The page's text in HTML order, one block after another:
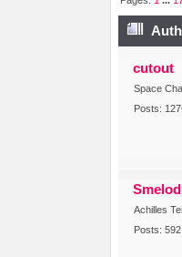
cutout
Space
Posts:
Achilles
Posts: 592